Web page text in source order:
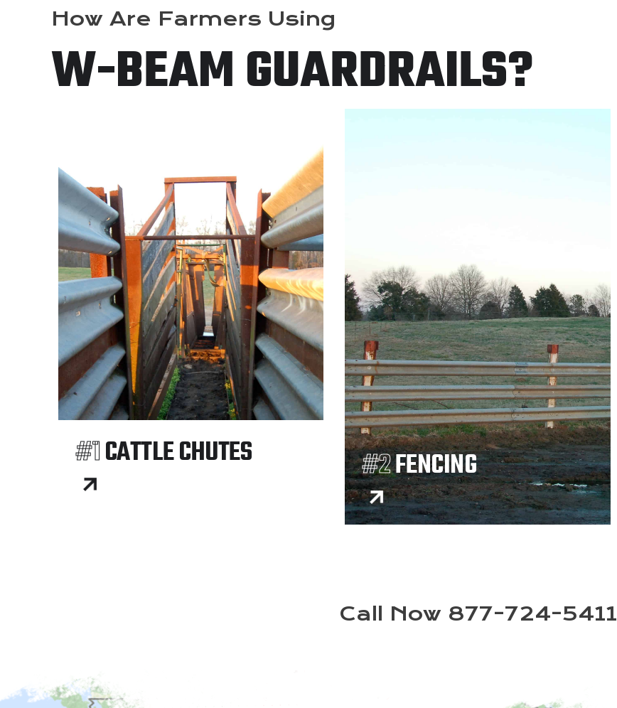
How Are Farmers Using
W-BEAM GUARDRAILS?
#1CATTLE CHUTES #2FENCING
Call Now 877-724-5411